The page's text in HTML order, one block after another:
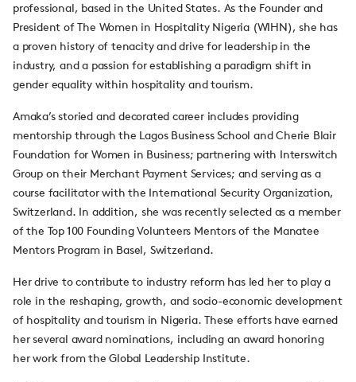
professional, based in the United States. As the Founder and
President of The Women in Hospitality Nigeria (WIHN), she has
a proven history of tenacity and drive for leadership in the
industry, and a passion for establishing a paradigm shift in
gender equality within hospitality and tourism.
Amaka’s storied and decorated career includes providing
mentorship through the Lagos Business School and Cherie Blair
Foundation for Women in Business; partnering with Interswitch
Group on their Merchant Payment Services; and serving as a
course facilitator with the International Security Organization,
Switzerland. In addition, she was recently selected as a member
of the Top 100 Founding Volunteers Mentors of the Manatee
Mentors Program in Basel, Switzerland.
Her drive to contribute to industry reform has led her to play a
role in the reshaping, growth, and socio-economic development
of hospitality and tourism in Nigeria. These efforts have earned
her several award nominations, including an award honoring
her work from the Global Leadership Institute.